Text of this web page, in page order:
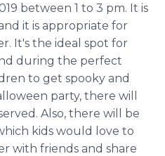
between 1 to 3 pm. It is
it is appropriate for
It's the ideal spot for
during the perfect
to get spooky and
party, there will
Also, there will be
kids would love to
with friends and share